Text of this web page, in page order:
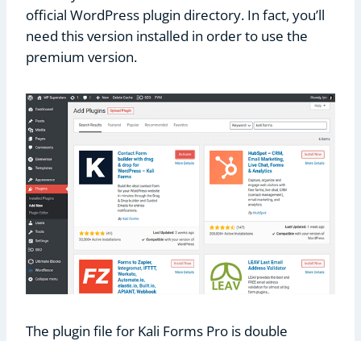
official WordPress plugin directory. In fact, you’ll
need this version installed in order to use the
premium version.
The plugin file for Kali Forms Pro is double